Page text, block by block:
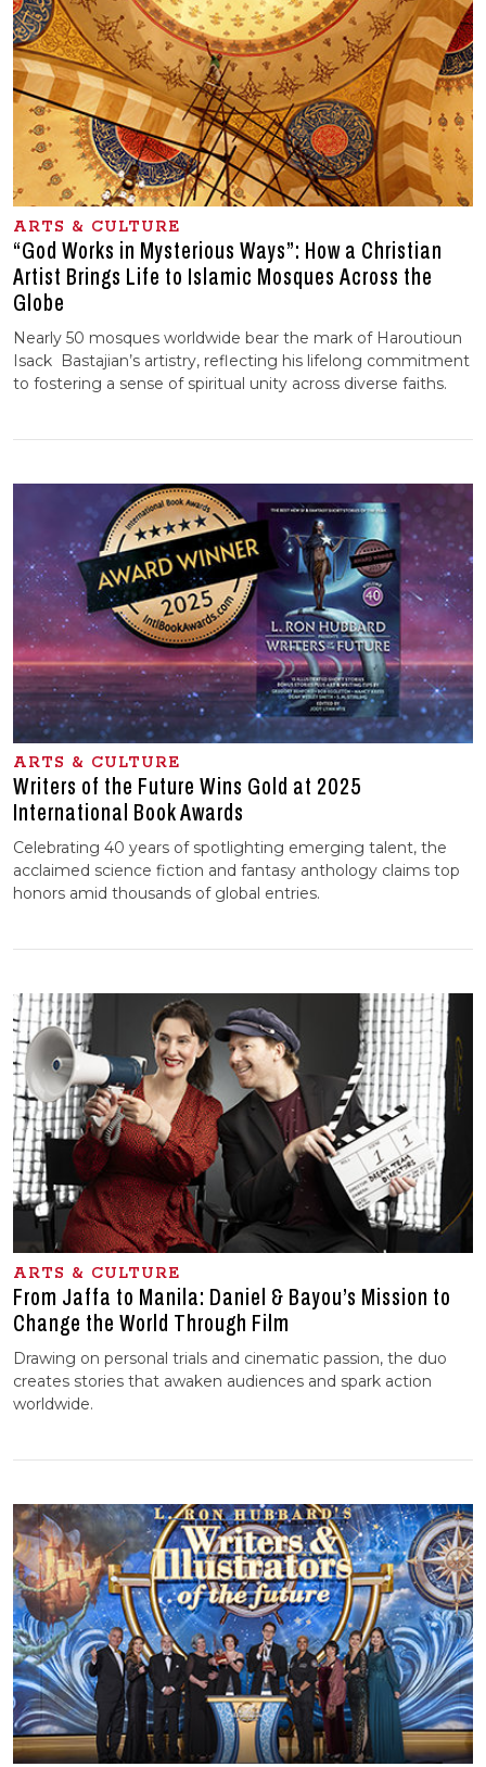
ARTS & CULTURE
“God Works in Mysterious Ways”: How a Christian
Artist Brings Life to Islamic Mosques Across the
Globe
Nearly 50 mosques worldwide bear the mark of Haroutioun
Isack Bastajian’s artistry, reflecting his lifelong commitment
to fostering a sense of spiritual unity across diverse faiths.
ARTS & CULTURE
Writers of the Future Wins Gold at 2025
International Book Awards
Celebrating 40 years of spotlighting emerging talent, the
acclaimed science fiction and fantasy anthology claims top
honors amid thousands of global entries.
ARTS & CULTURE
From Jaffa to Manila: Daniel & Bayou’s Mission to
Change the World Through Film
Drawing on personal trials and cinematic passion, the duo
creates stories that awaken audiences and spark action
worldwide.